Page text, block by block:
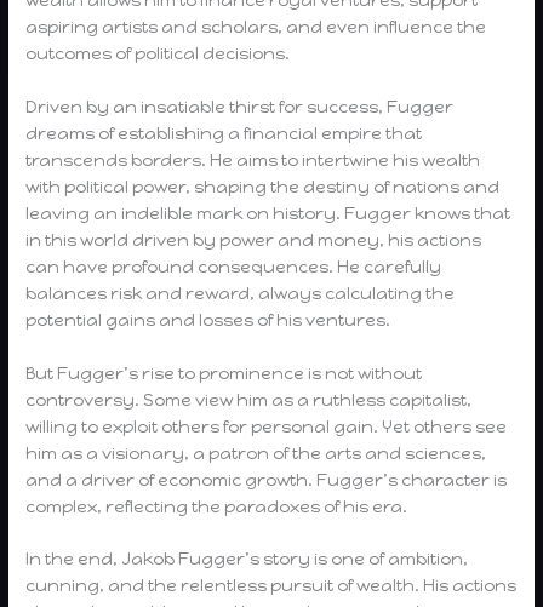
aspiring artists and scholars, and even influence the
outcomes of political decisions.
Driven by an insatiable thirst for success, Fugger
dreams of establishing a financial empire that
transcends borders. He aims to intertwine his wealth
with political power, shaping the destiny of nations and
leaving an indelible mark on history. Fugger knows that
in this world driven by power and money, his actions
can have profound consequences. He carefully
balances risk and reward, always calculating the
potential gains and losses of his ventures.
But Fugger’s rise to prominence is not without
controversy. Some view him as a ruthless capitalist,
willing to exploit others for personal gain. Yet others see
him as a visionary, a patron of the arts and sciences,
and a driver of economic growth. Fugger’s character is
complex, reflecting the paradoxes of his era.
In the end, Jakob Fugger’s story is one of ambition,
cunning, and the relentless pursuit of wealth. His actions